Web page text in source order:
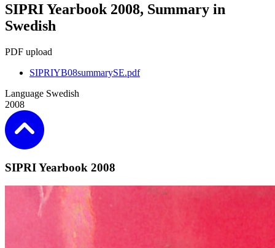
SIPRI Yearbook 2008, Summary in
Swedish
PDF upload
SIPRIYB08summarySE.pdf
Language Swedish
2008
SIPRI Yearbook 2008